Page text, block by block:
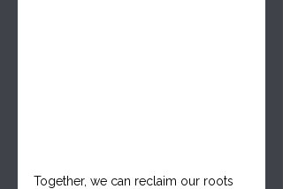
Together, we can reclaim our roots